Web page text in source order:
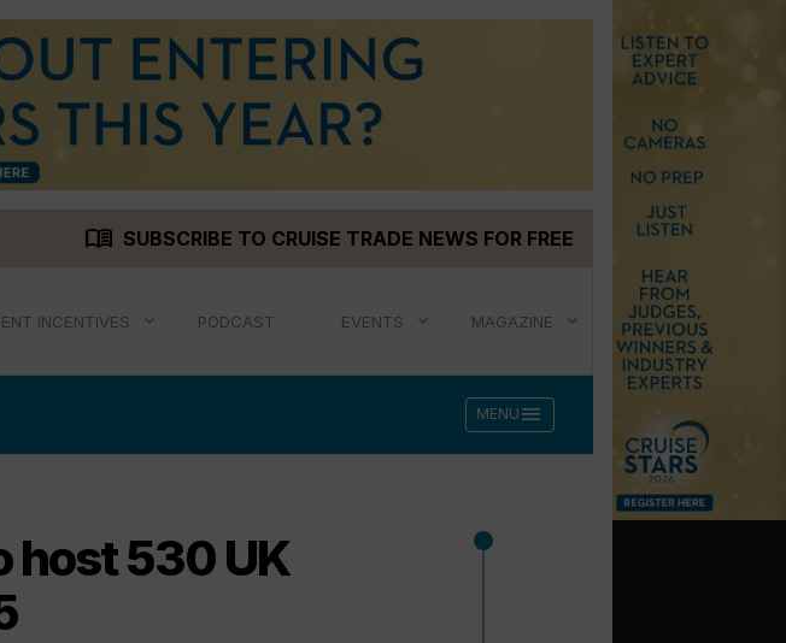
menu_book SUBSCRIBE TO CRUISE TRADE NEWS FOR FREE
INCENTIVES PODCAST EVENTS MAGAZINE
MENU menu
host 530 UK